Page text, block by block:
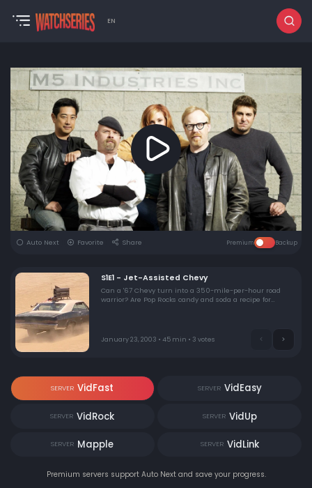
EN
Auto Next Favorite Share Premium Backup
S1E1 - Jet-Assisted Chevy
Can a '67 Chevy turn into a 350-mile-per-hour road
warrior? Are Pop Rocks candy and soda a recipe for
January 23, 2003 • 45 min • 3 votes
SERVER VidFast SERVER VidEasy
SERVER VidRock SERVER VidUp
SERVER Mapple SERVER VidLink
Premium servers support Auto Next and save your progress.